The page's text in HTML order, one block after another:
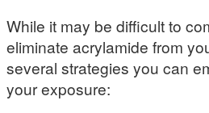
While it may be difficult to
eliminate acrylamide from
several strategies you can
your exposure: